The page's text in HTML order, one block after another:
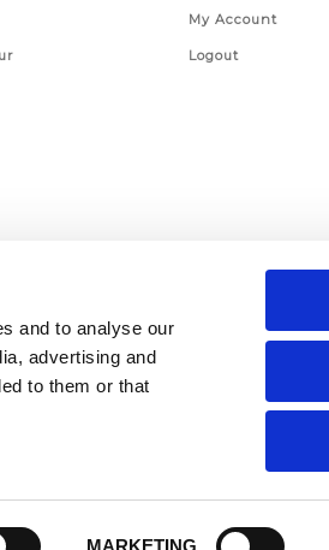
and to analyse our
advertising and
to them or that
MARKETING
My Account
Logout